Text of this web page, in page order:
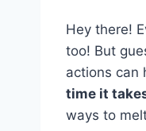
Hey there!
too! But
actions can
time it
ways to